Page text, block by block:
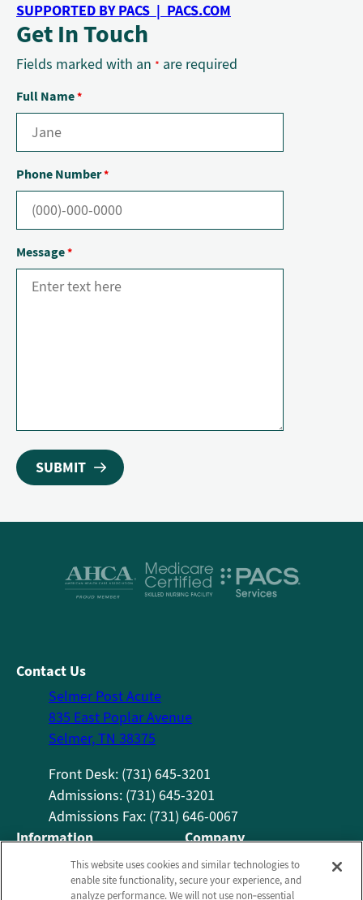
SUPPORTED BY PACS | PACS.COM
Get In Touch
Fields marked with an * are required
Full Name*
Phone Number*
Message*
Contact Us
Selmer Post Acute
835 East Poplar Avenue
Selmer, TN 38375
Front Desk: (731) 645-3201
Admissions: (731) 645-3201
Admissions Fax: (731) 646-0067
Information
About Us
Company
Employees
Notice of Privacy Practices
This website uses cookies and similar technologies to
enable site functionality, secure your experience, and
analyze performance. We will not use non‑essential